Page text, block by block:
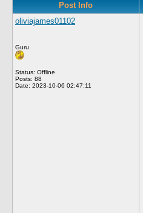
Post Info
oliviajames01102
Guru
Status: Offline
Posts: 88
Date: 2023-10-06 02:47:11